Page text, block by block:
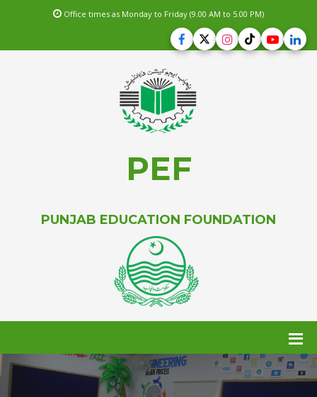
Office times as Monday to Friday (9.00 AM to 5.00 PM)
PEF
PUNJAB EDUCATION FOUNDATION